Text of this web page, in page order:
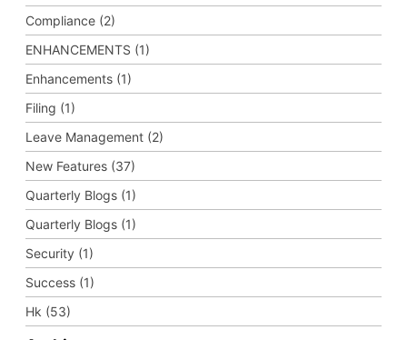
Compliance (2)
ENHANCEMENTS (1)
Enhancements (1)
Filing (1)
Leave Management (2)
New Features (37)
Quarterly Blogs (1)
Quarterly Blogs (1)
Security (1)
Success (1)
Hk (53)